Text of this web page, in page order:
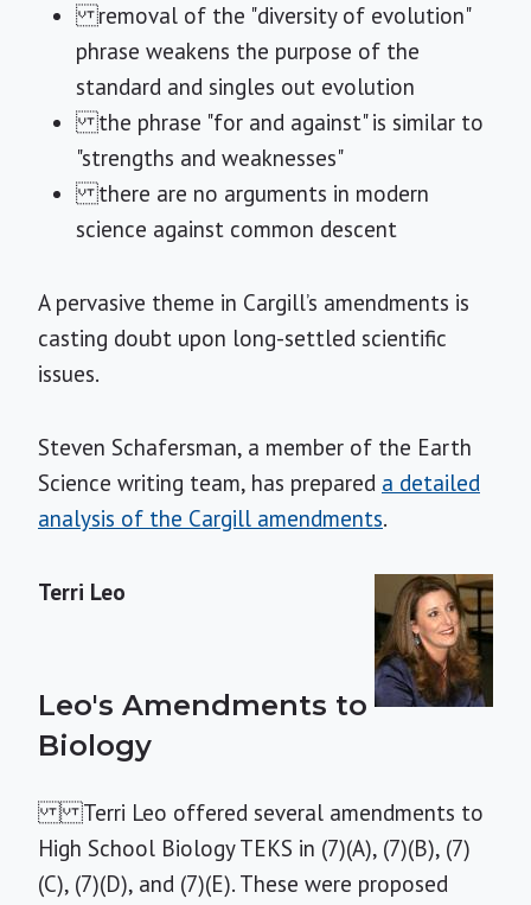
removal of the "diversity of evolution"
phrase weakens the purpose of the
standard and singles out evolution
the phrase "for and against" is similar to
"strengths and weaknesses"
there are no arguments in modern
science against common descent
A pervasive theme in Cargill’s amendments is
casting doubt upon long-settled scientific
issues.
Steven Schafersman, a member of the Earth
Science writing team, has prepared a detailed
analysis of the Cargill amendments.
Terri Leo
Leo's Amendments to
Biology
Terri Leo offered several amendments to
High School Biology TEKS in (7)(A), (7)(B), (7)
(C), (7)(D), and (7)(E). These were proposed